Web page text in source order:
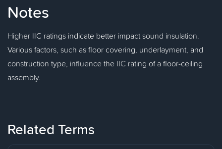
Notes
Higher IIC ratings indicate better impact sound insulation.
Various factors, such as floor covering, underlayment, and
construction type, influence the IIC rating of a floor-ceiling
assembly.
Related Terms